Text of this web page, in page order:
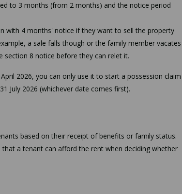
to 3 months (from 2 months) and the notice period
with 4 months' notice if they want to sell the property
a sale falls though or the family member vacates
8 notice before they can relet it.
2026, you can only use it to start a possession claim
July 2026 (whichever date comes first).
based on their receipt of benefits or family status.
a tenant can afford the rent when deciding whether